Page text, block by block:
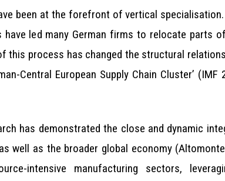
been at the forefront of vertical
led many German firms to relocate parts
this process has changed the structural
Central European Supply Chain Cluster’
has demonstrated the close and dynamic
well as the broader global economy
intensive manufacturing sectors,